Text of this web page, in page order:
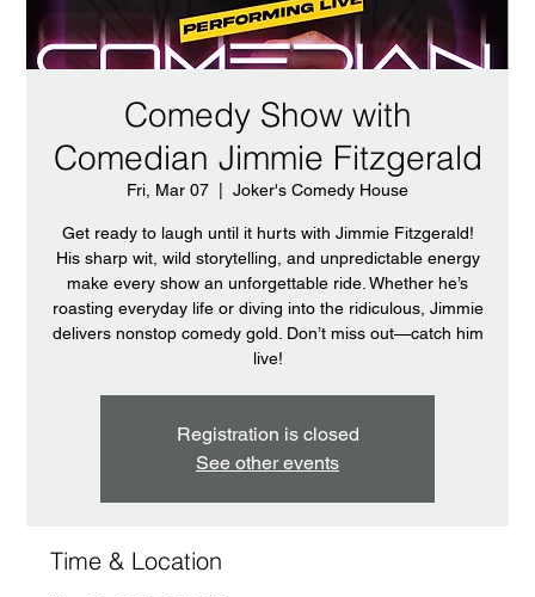
Comedy Show with
Comedian Jimmie Fitzgerald
Fri, Mar 07
  |
Joker's Comedy House
Get ready to laugh until it hurts with Jimmie Fitzgerald!
His sharp wit, wild storytelling, and unpredictable energy
make every show an unforgettable ride. Whether he’s
roasting everyday life or diving into the ridiculous, Jimmie
delivers nonstop comedy gold. Don’t miss out—catch him
live!
Registration is closed
See other events
Time & Location